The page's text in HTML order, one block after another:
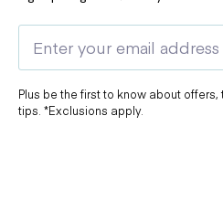
Plus be the first to know about
tips. *Exclusions apply.